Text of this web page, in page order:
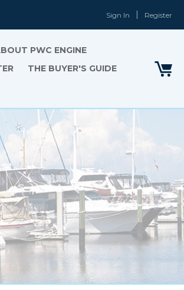
Sign In Register
PWC ENGINE
THE BUYER'S GUIDE